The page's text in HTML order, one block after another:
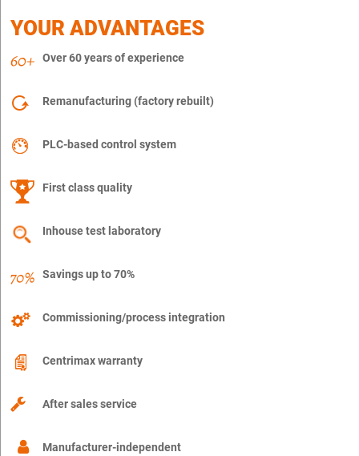
YOUR ADVANTAGES
Over 60 years of experience
Remanufacturing (factory rebuilt)
PLC-based control system
First class quality
Inhouse test laboratory
Savings up to 70%
Commissioning/process integration
Centrimax warranty
After sales service
Manufacturer-independent